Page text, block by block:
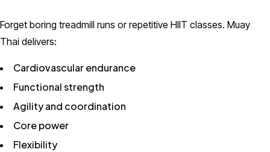
Forget boring treadmill runs or repetitive HIIT classes. Muay
Thai delivers:
Cardiovascular endurance
Functional strength
Agility and coordination
Core power
Flexibility